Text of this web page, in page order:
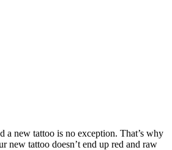
a new tattoo is no exception. That’s why
new tattoo doesn’t end up red and raw